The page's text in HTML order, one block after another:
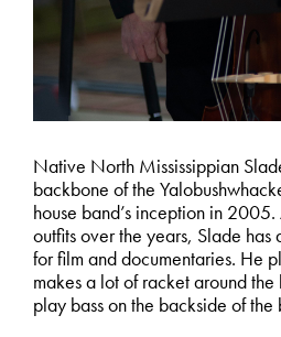
Native North Mississippian
backbone of the
house band’s inception in
outfits over the years, Slade has
for film and documentaries. He
makes a lot of racket around
play bass on the backside of the